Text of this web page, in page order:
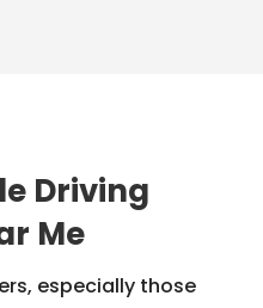
Driving
Me
especially those